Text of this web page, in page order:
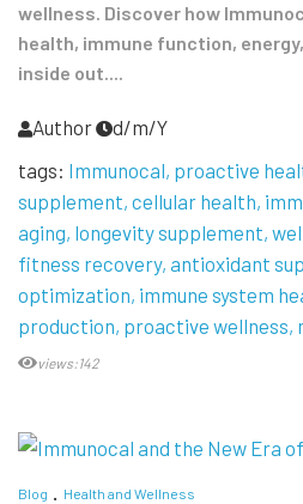
wellness. Discover how
health, immune function,
inside out....
Author
d/m/Y
tags: Immunocal proactive
supplement cellular health
aging longevity supplement
fitness recovery antioxidant
optimization immune system
production proactive wellness
views:142
Blog Health and Wellness